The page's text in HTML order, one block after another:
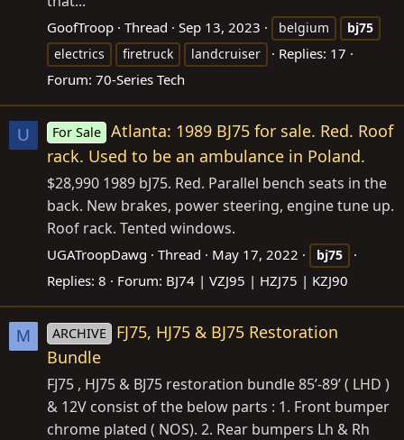
GoofTroop Thread Sep 13, 2023 belgium
bj75
electrics
firetruck landcruiser
Replies: 17
Forum: 70-Series Tech
U For Sale Atlanta: 1989 BJ75 for sale. Red. Roof
rack. Used to be an ambulance in Poland.
$28,990 1989 bJ75. Red. Parallel bench seats in the
back. New brakes, power steering, engine tune up.
Roof rack. Tented windows.
UGATroopDawg Thread May 17, 2022 bj75
Replies: 8 Forum: BJ74 | VZJ95 | HZJ75 | KZJ90
M ARCHIVE
FJ75, HJ75 & BJ75 Restoration
Bundle
FJ75 , HJ75 & BJ75 restoration bundle 85’-89’ ( LHD )
& 12V consist of the below parts : 1. Front bumper
chrome plated ( NOS). 2. Rear bumpers Lh & Rh